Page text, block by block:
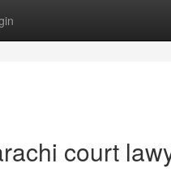
court